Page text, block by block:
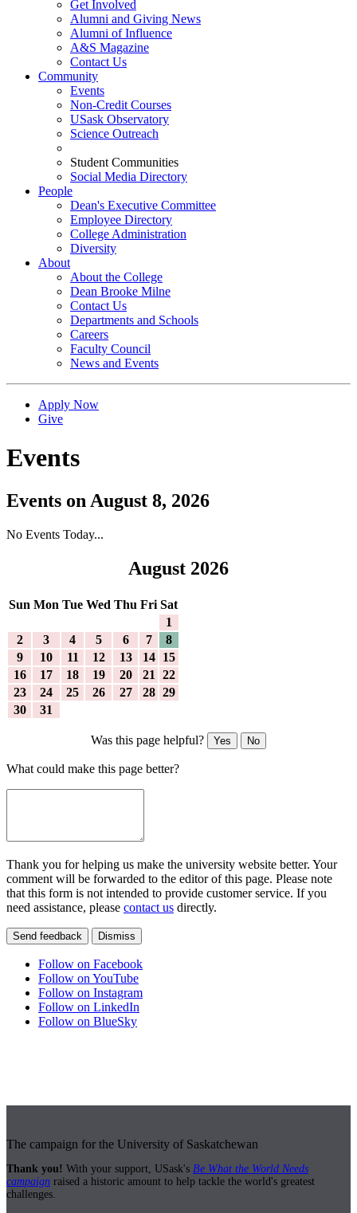
Get Involved
Alumni and Giving News
Alumni of Influence
A&S Magazine
Contact Us
Community
Events
Non-Credit Courses
USask Observatory
Science Outreach
Student Communities
Social Media Directory
People
Dean's Executive Committee
Employee Directory
College Administration
Diversity
About
About the College
Dean Brooke Milne
Contact Us
Departments and Schools
Careers
Faculty Council
News and Events
Apply Now
Give
Events
Events on August 8, 2026
No Events Today...
August 2026
Sun Mon Tue Wed Thu Fri Sat
1
2
3 4 5 6 7
8
9
10 11 12 13 14
15
16
17 18 19 20 21
22
23
24 25 26 27 28 29
30
31
Was this page helpful? Yes No
What could make this page better?
Thank you for helping us make the university website better. Your
comment will be forwarded to the editor of this page. Please note
that this form is not intended to provide customer service. If you
need assistance, please contact us directly.
Send feedback Dismiss
Follow on Facebook
Follow on YouTube
Follow on Instagram
Follow on LinkedIn
Follow on BlueSky
The campaign for the University of Saskatchewan
Thank you! With your support, USask's Be What the World Needs
campaign raised a historic amount to help tackle the world's greatest
challenges.